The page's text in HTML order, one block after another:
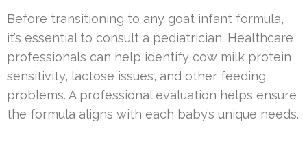
Before transitioning to any goat infant formula,
it’s essential to consult a pediatrician. Healthcare
professionals can help identify cow milk protein
sensitivity, lactose issues, and other feeding
problems. A professional evaluation helps ensure
the formula aligns with each baby’s unique needs.